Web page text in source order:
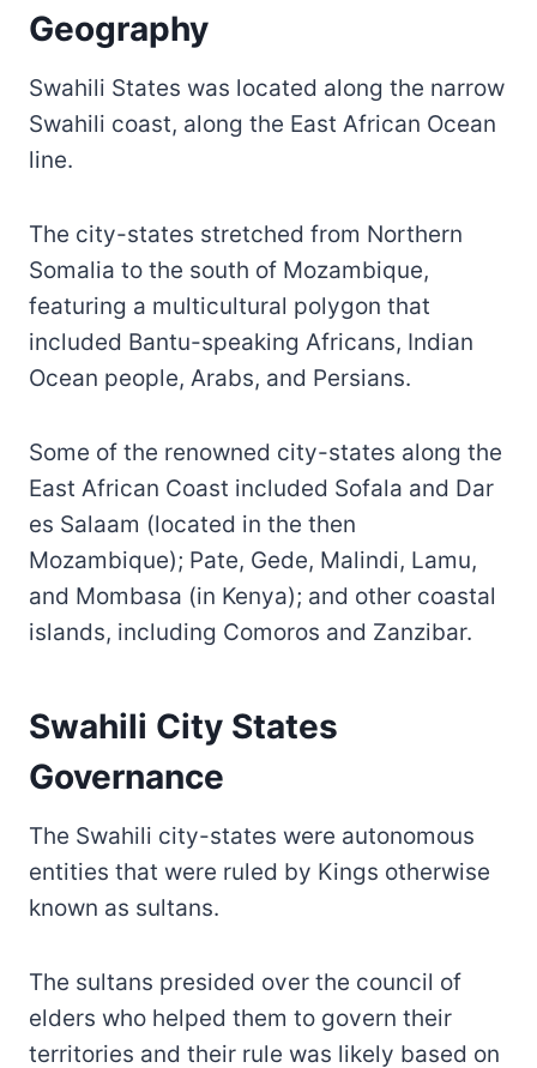
Geography
Swahili States was located along the narrow
Swahili coast, along the East African Ocean
line.
The city-states stretched from Northern
Somalia to the south of Mozambique,
featuring a multicultural polygon that
included Bantu-speaking Africans, Indian
Ocean people, Arabs, and Persians.
Some of the renowned city-states along the
East African Coast included Sofala and Dar
es Salaam (located in the then
Mozambique); Pate, Gede, Malindi, Lamu,
and Mombasa (in Kenya); and other coastal
islands, including Comoros and Zanzibar.
Swahili City States
Governance
The Swahili city-states were autonomous
entities that were ruled by Kings otherwise
known as sultans.
The sultans presided over the council of
elders who helped them to govern their
territories and their rule was likely based on